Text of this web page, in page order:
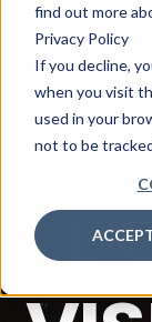
find out more
Privacy Policy
If you decline,
when you visit
used in your
not to be
E